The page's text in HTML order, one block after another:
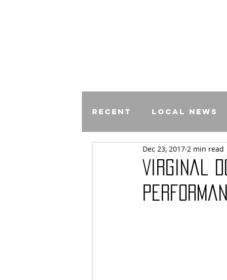
Recent Local News
Comics
Virginal
Dec 23, 2017 2 min read